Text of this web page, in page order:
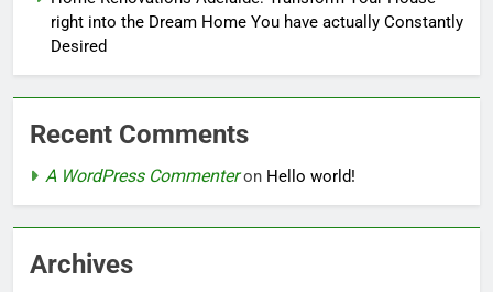
right into the Dream Home You have actually Constantly
Desired
Recent Comments
A WordPress Commenteron Hello world!
Archives